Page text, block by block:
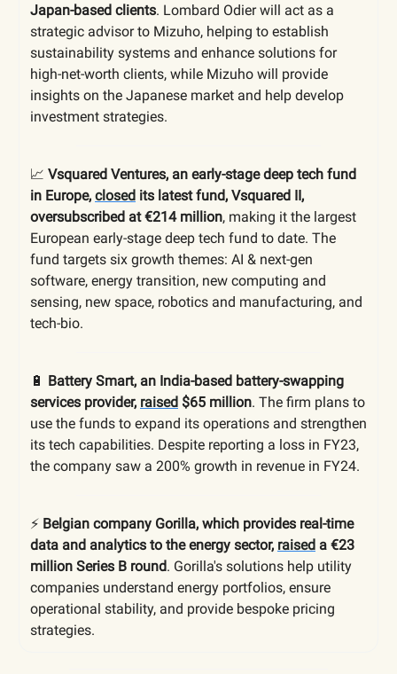
Japan-based clients. Lombard Odier will act as a
strategic advisor to Mizuho, helping to establish
sustainability systems and enhance solutions for
high-net-worth clients, while Mizuho will provide
insights on the Japanese market and help develop
investment strategies.
📈 Vsquared Ventures, an early-stage deep tech fund
in Europe, closed its latest fund, Vsquared II,
oversubscribed at €214 million, making it the largest
European early-stage deep tech fund to date. The
fund targets six growth themes: AI & next-gen
software, energy transition, new computing and
sensing, new space, robotics and manufacturing, and
tech-bio.
🔋
Battery Smart, an India-based battery-swapping
services provider, raised $65 million. The firm plans to
use the funds to expand its operations and strengthen
its tech capabilities. Despite reporting a loss in FY23,
the company saw a 200% growth in revenue in FY24.
⚡️ Belgian company Gorilla, which provides real-time
data and analytics to the energy sector, raised a €23
million Series B round. Gorilla's solutions help utility
companies understand energy portfolios, ensure
operational stability, and provide bespoke pricing
strategies.